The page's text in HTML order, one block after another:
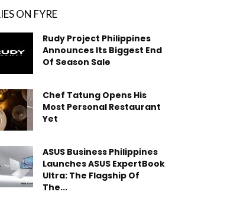
ON FYRE
Rudy Project Philippines
Announces Its Biggest End
Of Season Sale
Chef Tatung Opens His
Most Personal Restaurant
Yet
ASUS Business Philippines
Launches ASUS ExpertBook
Ultra: The Flagship Of
The...